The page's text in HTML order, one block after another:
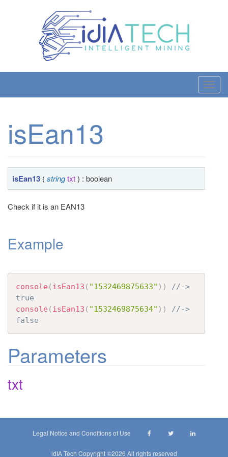
T
o
isEan13
isEan13 (stringtxt) : boolean
Check if it is an EAN13
Example
console( isEan13 ( "1532469875633" ) )
//->
true
console( isEan13 ( "1532469875634" ) )
//->
false
Parameters
txt
Legal Notice and Conditions of Use
idIA Tech Copyright ©2026 All rights reserved